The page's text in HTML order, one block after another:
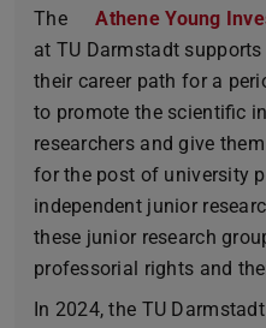
The
Athene Young
at TU Darmstadt
their career path for a
to promote the scientific
researchers and give
for the post of university
independent junior
these junior research
professorial rights and
In 2024, the TU